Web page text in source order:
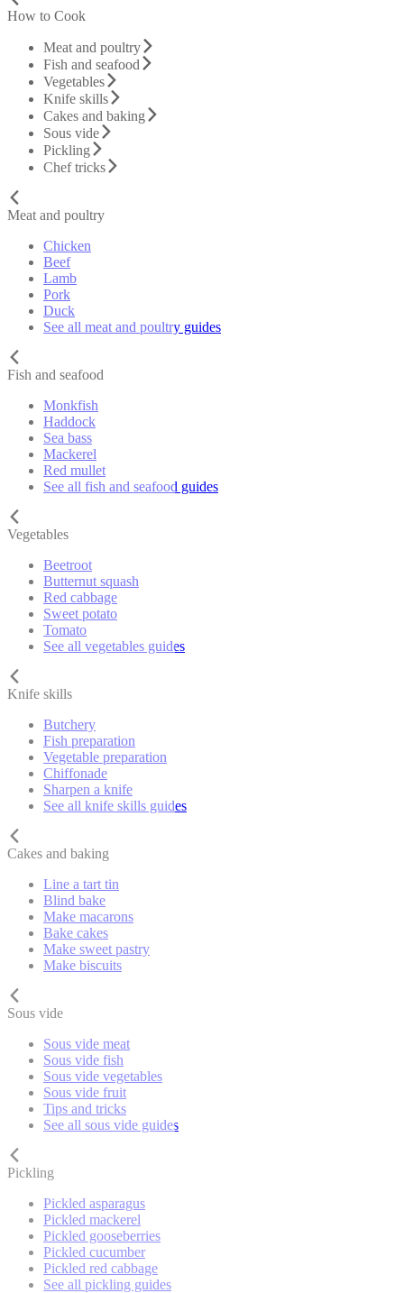
How to Cook
Meat and poultry
Fish and seafood
Vegetables
Knife skills
Cakes and baking
Sous vide
Pickling
Chef tricks
Meat and poultry
Chicken
Beef
Lamb
Pork
Duck
See all meat and poultry guides
Fish and seafood
Monkfish
Haddock
Sea bass
Mackerel
Red mullet
See all fish and seafood guides
Vegetables
Beetroot
Butternut squash
Red cabbage
Sweet potato
Tomato
See all vegetables guides
Knife skills
Butchery
Fish preparation
Vegetable preparation
Chiffonade
Sharpen a knife
See all knife skills guides
Cakes and baking
Line a tart tin
Blind bake
Make macarons
Bake cakes
Make sweet pastry
Make biscuits
Sous vide
Sous vide meat
Sous vide fish
Sous vide vegetables
Sous vide fruit
Tips and tricks
See all sous vide guides
Pickling
Pickled asparagus
Pickled mackerel
Pickled gooseberries
Pickled cucumber
Pickled red cabbage
See all pickling guides